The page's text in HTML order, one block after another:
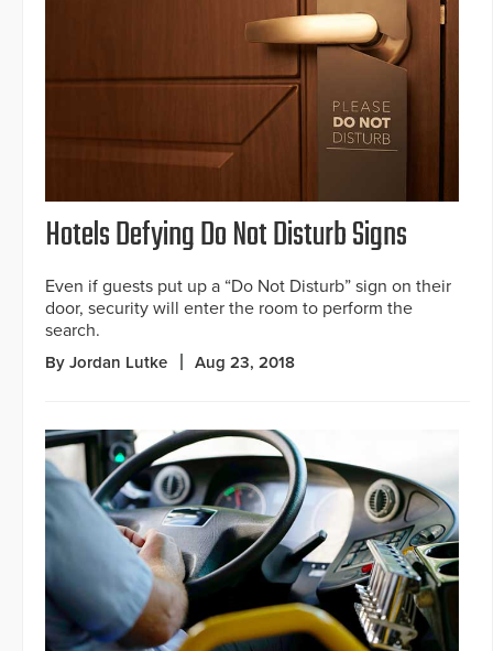
Hotels Defying Do Not Disturb Signs
Even if guests put up a “Do Not Disturb” sign on their
door, security will enter the room to perform the
search.
By Jordan Lutke Aug 23, 2018